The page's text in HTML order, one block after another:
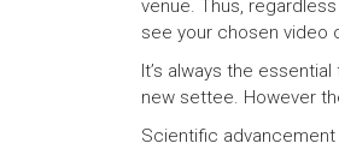
venue. Thus,
see your chosen video
It’s always the
new settee. However
Scientific